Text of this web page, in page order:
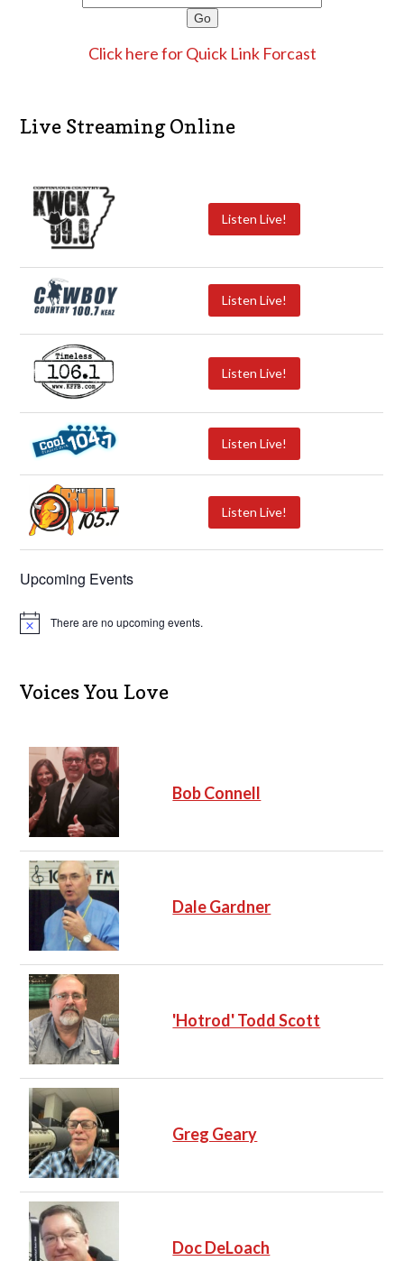
Click here for Quick Link Forcast
Live Streaming Online
Listen Live!
Listen Live!
Listen Live!
Listen Live!
Listen Live!
Upcoming Events
N
c
e
There are no upcoming events.
Voices You Love
Bob Connell
Dale Gardner
'Hotrod' Todd Scott
Greg Geary
Doc DeLoach